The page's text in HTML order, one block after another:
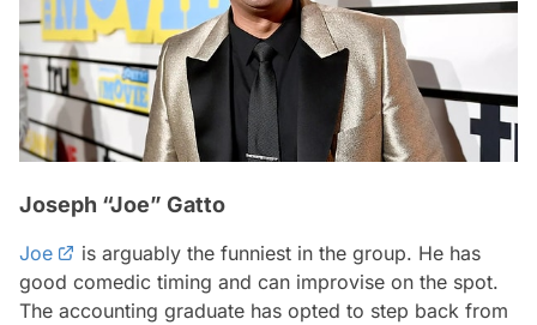
Joseph “Joe” Gatto
Joe
is arguably the funniest in the group. He has
good comedic timing and can improvise on the spot.
The accounting graduate has opted to step back from